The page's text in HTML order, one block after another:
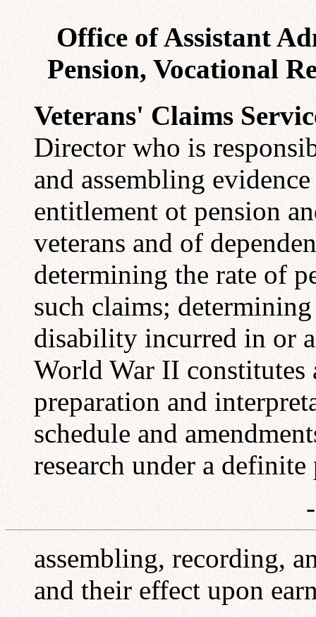
Office of Assistant
Pension, Vocational
Veterans' Claims
Director who is
and assembling
entitlement ot pension
veterans and of
determining the rate of
such claims;
disability incurred in or
World War II constitutes
preparation and
schedule and
research under a
assembling, recording,
and their effect upon